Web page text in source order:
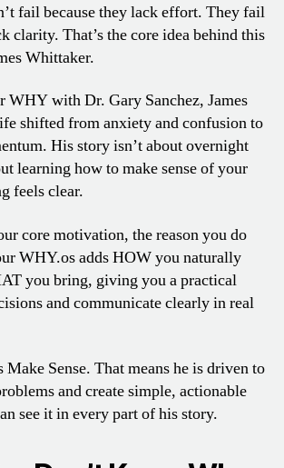
fail because they lack effort. They fail
clarity. That’s the core idea behind this
Whittaker.
WHY with Dr. Gary Sanchez, James
shifted from anxiety and confusion to
His story isn’t about overnight
learning how to make sense of your
feels clear.
core motivation, the reason you do
WHY.os adds HOW you naturally
you bring, giving you a practical
and communicate clearly in real
Make Sense. That means he is driven to
and create simple, actionable
see it in every part of his story.